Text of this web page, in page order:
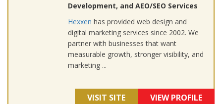
Development, and AEO/SEO Services
Hexxen has provided web design and
digital marketing services since 2002. We
partner with businesses that want
measurable growth, stronger visibility, and
marketing ...
VISIT SITE VIEW PROFILE